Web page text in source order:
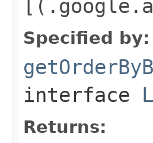
Specified by:
interface
Returns: